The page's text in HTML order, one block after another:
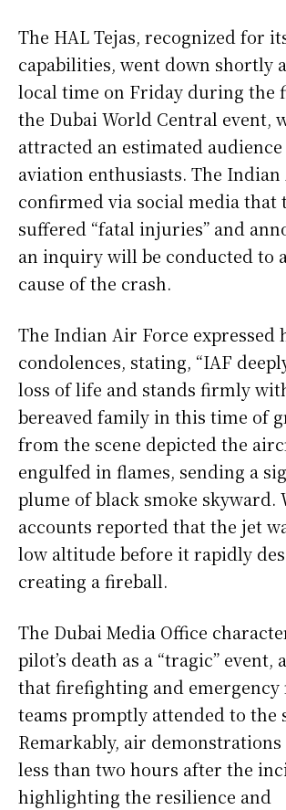
The HAL Tejas, recognized for
capabilities, went down shortly
local time on Friday during the
the Dubai World Central event,
attracted an estimated audience
aviation enthusiasts. The
confirmed via social media that
suffered “fatal injuries” and
an inquiry will be conducted to
cause of the crash.
The Indian Air Force expressed
condolences, stating, “IAF
loss of life and stands firmly
bereaved family in this time of
from the scene depicted the
engulfed in flames, sending a
plume of black smoke skyward.
accounts reported that the jet
low altitude before it rapidly
creating a fireball.
The Dubai Media Office
pilot’s death as a “tragic” event,
that firefighting and emergency
teams promptly attended to the
Remarkably, air
less than two hours after the
highlighting the resilience and